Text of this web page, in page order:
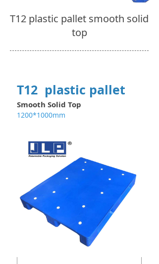
T12 plastic pallet smooth solid
top
T12 plastic pallet
Smooth Solid Top
1200*1000mm